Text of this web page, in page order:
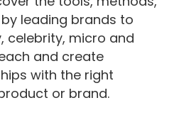
leading brands to
celebrity, micro and
and create
with the right
or brand.